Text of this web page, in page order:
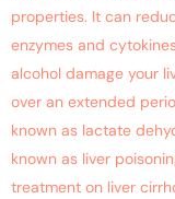
properties. It can
enzymes and
alcohol damage your
over an extended
known as lactate
known as liver
treatment on liver